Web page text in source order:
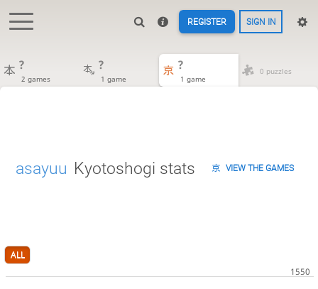
REGISTER SIGN IN
?
2 games
?
1 game
?
1 game
0 puzzles
asayuu Kyotoshogi stats VIEW THE GAMES
ALL